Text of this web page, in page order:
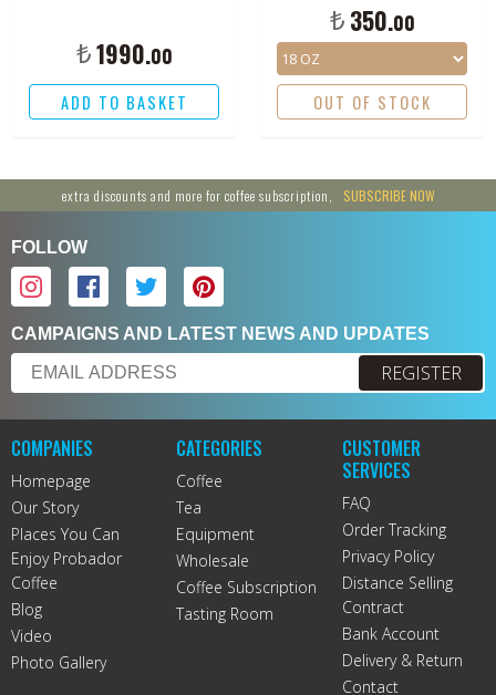
₺1990.00
ADD TO BASKET
₺350.00
OUT OF STOCK
extra discounts and more for coffee subscription, SUBSCRIBE NOW
FOLLOW
CAMPAIGNS AND LATEST NEWS AND UPDATES
REGISTER
COMPANIES
Homepage
Our Story
Places You Can
Enjoy Probador
Coffee
Blog
Video
Photo Gallery
CATEGORIES
Coffee
Tea
Equipment
Wholesale
Coffee Subscription
Tasting Room
CUSTOMER
SERVICES
FAQ
Order Tracking
Privacy Policy
Distance Selling
Contract
Bank Account
Delivery & Return
Contact